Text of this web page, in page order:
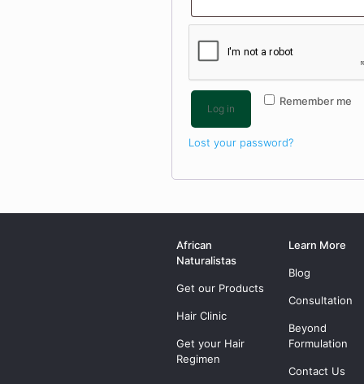
Remember me
Log in
Lost your password?
African
Naturalistas
Get our Products
Hair Clinic
Get your Hair
Regimen
Learn More
Blog
Consultation
Beyond
Formulation
Contact Us